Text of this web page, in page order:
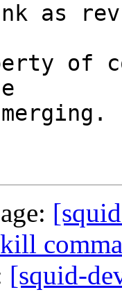
as
of
[squid-